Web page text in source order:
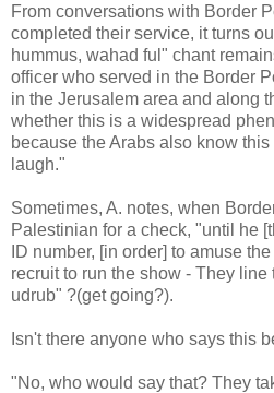
From conversations with Border
completed their service, it turns
hummus, wahad ful" chant
officer who served in the Border
in the Jerusalem area and along
whether this is a widespread
because the Arabs also know
laugh."
Sometimes, A. notes, when
Palestinian for a check, "until he
ID number, [in order] to amuse
recruit to run the show - They line
udrub" ?(get going?).
Isn't there anyone who says this
"No, who would say that? They